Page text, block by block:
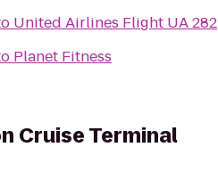
United Airlines Flight UA 282
Planet Fitness
Cruise Terminal